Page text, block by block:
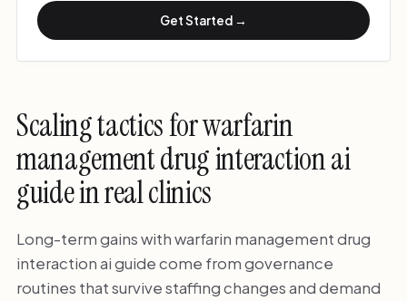
Get Started →
Scaling tactics for warfarin
management drug interaction ai
guide in real clinics
Long-term gains with warfarin management drug
interaction ai guide come from governance
routines that survive staffing changes and demand